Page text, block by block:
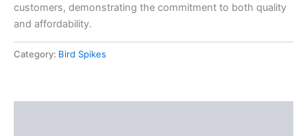
customers, demonstrating the commitment to both quality
and affordability.
Category: Bird Spikes